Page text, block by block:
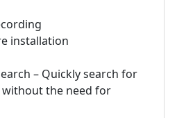
installation
– Quickly search for
without the need for